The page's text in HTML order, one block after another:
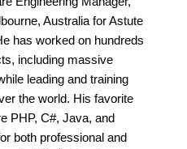
Australia for Astute
has worked on hundreds
including massive
leading and training
the world. His favorite
PHP, C#, Java, and
both professional and